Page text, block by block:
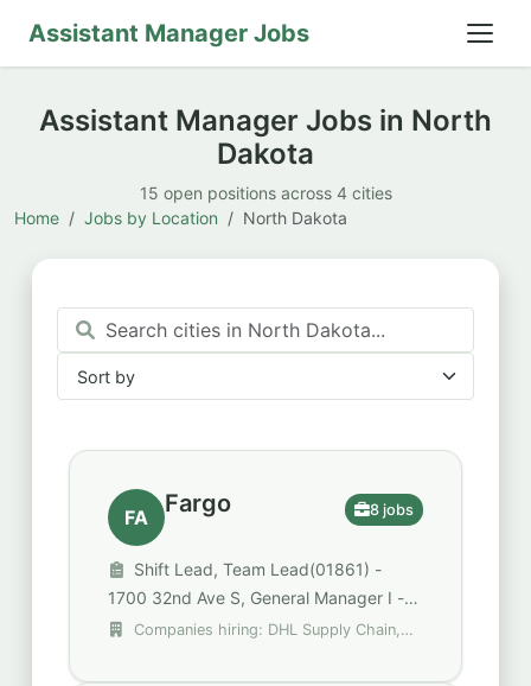
Assistant Manager Jobs
Assistant Manager Jobs in North
Dakota
15 open positions across 4 cities
Home
Jobs by Location North Dakota
Sort by
Sort by
FA Fargo 8 jobs
1700 32nd Ave S, General Manager I -
Distribution